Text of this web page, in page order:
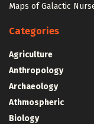
Maps of Galactic
Categories
Agriculture
Anthropology
Archaeology
Athmospheric
Biology